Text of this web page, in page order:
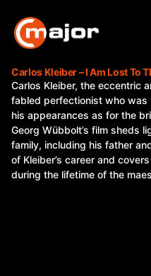
content
Carlos Kleiber – I Am Lost To
Carlos Kleiber, the eccentric
fabled perfectionist who
his appearances as for the
Georg Wübbolt’s film sheds
family, including his father
of Kleiber’s career and
during the lifetime of the